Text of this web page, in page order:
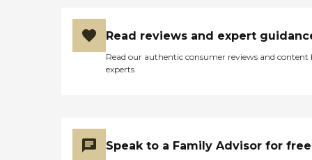
Read reviews and expert
Read our authentic consumer reviews and content
experts
Speak to a Family Advisor for free